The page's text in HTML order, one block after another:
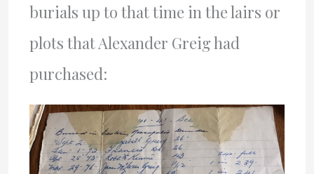
burials up to that time in the lairs or
plots that Alexander Greig had
purchased: